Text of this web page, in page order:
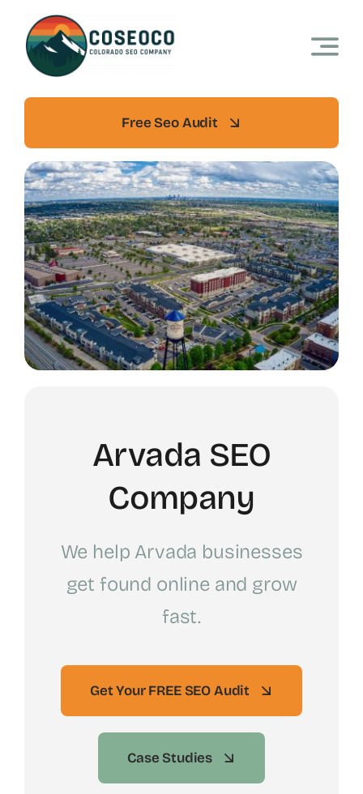
content
Free Seo Audit
Arvada SEO
Company
We help Arvada businesses
get found online and grow
fast.
Get Your FREE SEO Audit
Case Studies